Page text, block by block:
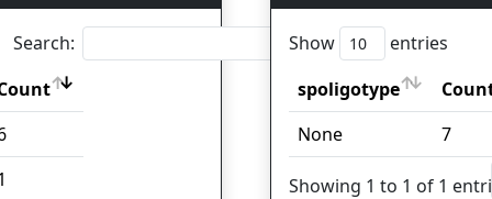
Search:
Show entries
spoligotype
spoligotype
Count
None 7
Showing 1 to 1 of 1